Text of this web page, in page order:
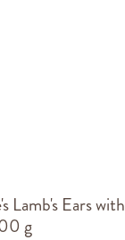
Lamb's Ears with
g